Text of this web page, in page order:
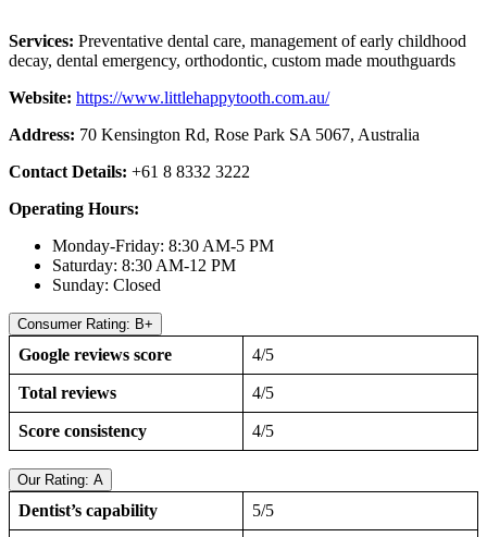
Services: Preventative dental care, management of early childhood
decay, dental emergency, orthodontic, custom made mouthguards
Website: https://www.littlehappytooth.com.au/
Address: 70 Kensington Rd, Rose Park SA 5067, Australia
Contact Details: +61 8 8332 3222
Operating Hours:
Monday-Friday: 8:30 AM-5 PM
Saturday: 8:30 AM-12 PM
Sunday: Closed
Consumer Rating: B+
Google reviews score 4/5
Total reviews 4/5
Score consistency 4/5
Our Rating: A
Dentist’s capability 5/5